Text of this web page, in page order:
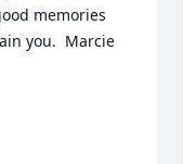
memories
you.  Marcie